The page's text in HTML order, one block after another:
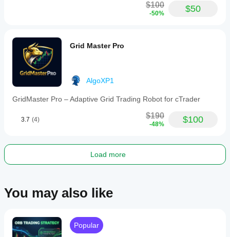
$100
-50% $50
Grid Master Pro
AlgoXP1
GridMaster Pro – Adaptive Grid Trading Robot for cTrader
3.7 (4) $190
-48% $100
Load more
You may also like
Popular